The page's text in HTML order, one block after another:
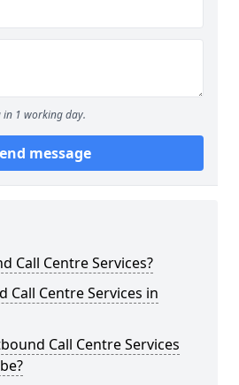
in 1 working day.
message
Call Centre Services?
Call Centre Services in
Call Centre Services